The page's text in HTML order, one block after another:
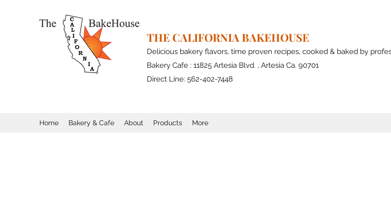
THE CALIFORNIA BAKEHOUSE
Delicious bakery flavors, time proven recipes, cooked & baked by
Bakery Cafe : 11825 Artesia Blvd. , Artesia Ca. 90701
Direct Line: 562-402-7448
Home Bakery & Cafe About Products More